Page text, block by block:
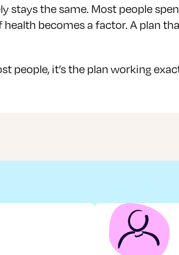
stays the same. Most people
becomes a factor. A plan
people, it’s the plan working